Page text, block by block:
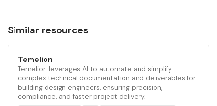
Similar resources
Temelion
Temelion leverages AI to automate and simplify
complex technical documentation and deliverables for
building design engineers, ensuring precision,
compliance, and faster project delivery.